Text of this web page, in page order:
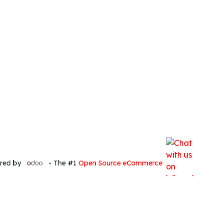
by - The #1 Open Source eCommerce